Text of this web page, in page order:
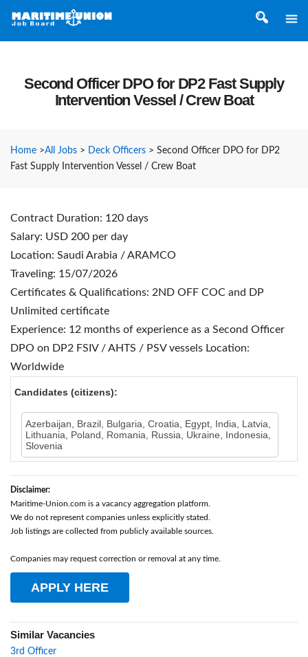
Second Officer DPO for DP2 Fast Supply
Intervention Vessel / Crew Boat
Home >All Jobs > Deck Officers > Second Officer DPO for DP2
Fast Supply Intervention Vessel / Crew Boat
Contract Duration: 120 days
Salary: USD 200 per day
Location: Saudi Arabia / ARAMCO
Traveling: 15/07/2026
Certificates & Qualifications: 2ND OFF COC and DP
Unlimited certificate
Experience: 12 months of experience as a Second Officer
DPO on DP2 FSIV / AHTS / PSV vessels Location:
Worldwide
Candidates (citizens):
Azerbaijan, Brazil, Bulgaria, Croatia, Egypt, India, Latvia,
Lithuania, Poland, Romania, Russia, Ukraine, Indonesia,
Slovenia
Disclaimer:
Maritime-Union.com is a vacancy aggregation platform.
We do not represent companies unless explicitly stated.
Job listings are collected from publicly available sources.
Companies may request correction or removal at any time.
APPLY HERE
Similar Vacancies
3rd Officer